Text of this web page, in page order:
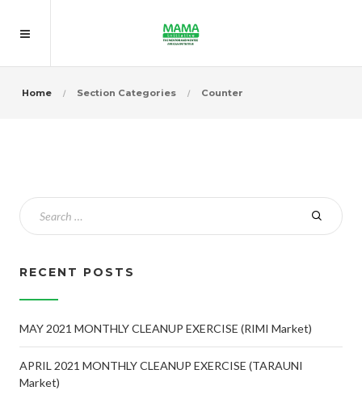
Home Section Categories Counter
RECENT POSTS
MAY 2021 MONTHLY CLEANUP EXERCISE (RIMI Market)
APRIL 2021 MONTHLY CLEANUP EXERCISE (TARAUNI
Market)